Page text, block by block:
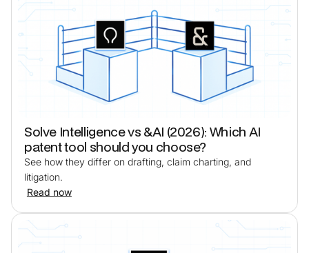
Solve Intelligence vs &AI (2026): Which AI
patent tool should you choose?
See how they differ on drafting, claim charting, and
litigation.
Read now